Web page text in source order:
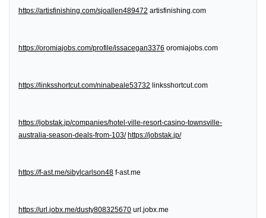
https://artisfinishing.com/sjoallen489472 artisfinishing.com
https://oromiajobs.com/profile/issacegan3376 oromiajobs.com
https://linksshortcut.com/ninabeale53732 linksshortcut.com
https://jobstak.jp/companies/hotel-ville-resort-casino-townsville-
australia-season-deals-from-103/ https://jobstak.jp/
https://f-ast.me/sibylcarlson48 f-ast.me
https://url.jobx.me/dusty808325670 url.jobx.me